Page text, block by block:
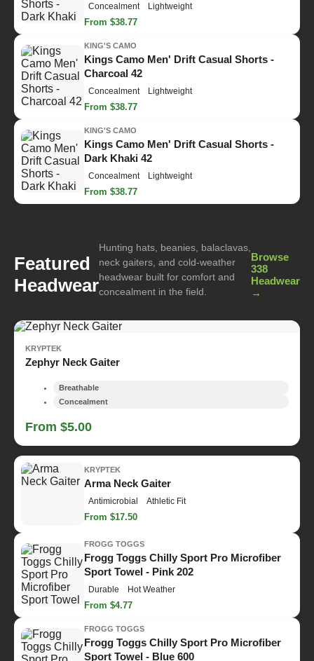
Concealment Lightweight
From $38.77
KING'S CAMO
Kings Camo Men' Drift Casual Shorts -
Charcoal 42
Concealment Lightweight
From $38.77
KING'S CAMO
Kings Camo Men' Drift Casual Shorts -
Dark Khaki 42
Concealment Lightweight
From $38.77
Featured
Headwear
Hunting hats, beanies, balaclavas,
neck gaiters, and cold-weather
headwear built for comfort and
concealment in the field.
Browse
338
Headwear
→
KRYPTEK
Zephyr Neck Gaiter
Breathable
Concealment
From $5.00
KRYPTEK
Arma Neck Gaiter
Antimicrobial Athletic Fit
From $17.50
FROGG TOGGS
Frogg Toggs Chilly Sport Pro Microfiber
Sport Towel - Pink 202
Durable Hot Weather
From $4.77
FROGG TOGGS
Frogg Toggs Chilly Sport Pro Microfiber
Sport Towel - Blue 600